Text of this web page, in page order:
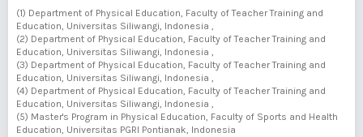
(1) Department of Physical Education, Faculty of Teacher Training and
Education, Universitas Siliwangi, Indonesia ,
(2) Department of Physical Education, Faculty of Teacher Training and
Education, Universitas Siliwangi, Indonesia ,
(3) Department of Physical Education, Faculty of Teacher Training and
Education, Universitas Siliwangi, Indonesia ,
(4) Department of Physical Education, Faculty of Teacher Training and
Education, Universitas Siliwangi, Indonesia ,
(5) Master's Program in Physical Education, Faculty of Sports and Health
Education, Universitas PGRI Pontianak, Indonesia